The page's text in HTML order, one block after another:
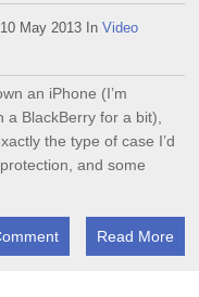
May 2013 In Video
an iPhone (I’m
a BlackBerry for a bit),
the type of case I’d
and some
Read More